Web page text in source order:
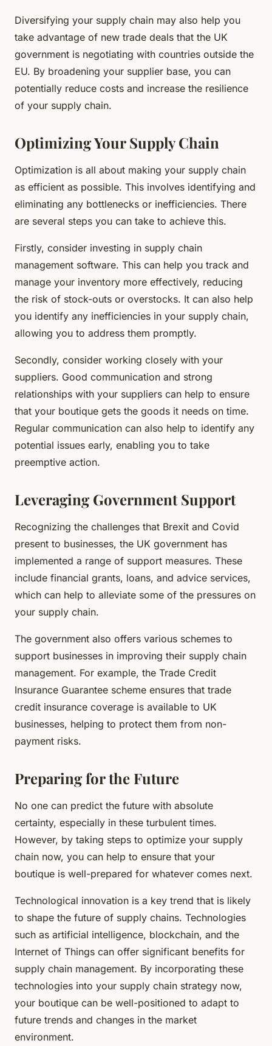
Diversifying your supply chain may also help you
take advantage of new trade deals that the UK
government is negotiating with countries outside the
EU. By broadening your supplier base, you can
potentially reduce costs and increase the resilience
of your supply chain.
Optimizing Your Supply Chain
Optimization is all about making your supply chain
as efficient as possible. This involves identifying and
eliminating any bottlenecks or inefficiencies. There
are several steps you can take to achieve this.
Firstly, consider investing in supply chain
management software. This can help you track and
manage your inventory more effectively, reducing
the risk of stock-outs or overstocks. It can also help
you identify any inefficiencies in your supply chain,
allowing you to address them promptly.
Secondly, consider working closely with your
suppliers. Good communication and strong
relationships with your suppliers can help to ensure
that your boutique gets the goods it needs on time.
Regular communication can also help to identify any
potential issues early, enabling you to take
preemptive action.
Leveraging Government Support
Recognizing the challenges that Brexit and Covid
present to businesses, the UK government has
implemented a range of support measures. These
include financial grants, loans, and advice services,
which can help to alleviate some of the pressures on
your supply chain.
The government also offers various schemes to
support businesses in improving their supply chain
management. For example, the Trade Credit
Insurance Guarantee scheme ensures that trade
credit insurance coverage is available to UK
businesses, helping to protect them from non-
payment risks.
Preparing for the Future
No one can predict the future with absolute
certainty, especially in these turbulent times.
However, by taking steps to optimize your supply
chain now, you can help to ensure that your
boutique is well-prepared for whatever comes next.
Technological innovation is a key trend that is likely
to shape the future of supply chains. Technologies
such as artificial intelligence, blockchain, and the
Internet of Things can offer significant benefits for
supply chain management. By incorporating these
technologies into your supply chain strategy now,
your boutique can be well-positioned to adapt to
future trends and changes in the market
environment.